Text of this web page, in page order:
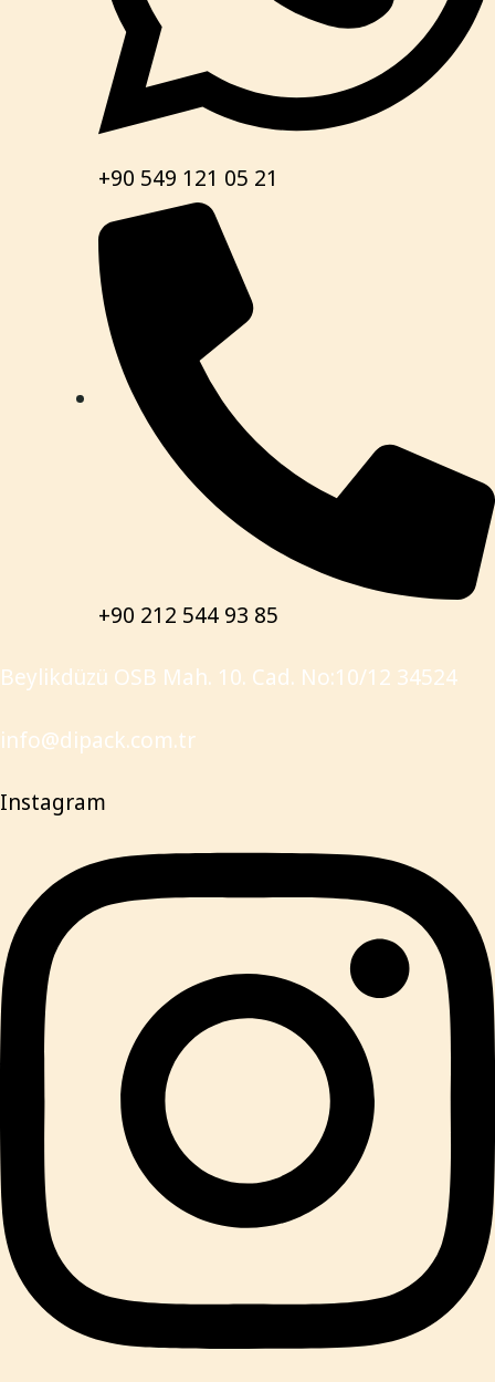
+90 549 121 05 21
+90 212 544 93 85
Beylikdüzü OSB Mah. 10. Cad. No:10/12 34524
info@dipack.com.tr
Instagram